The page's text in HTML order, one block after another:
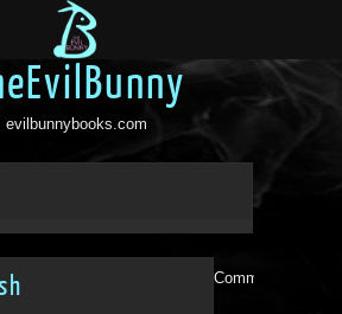
evilbunnybooks.com
Comments are